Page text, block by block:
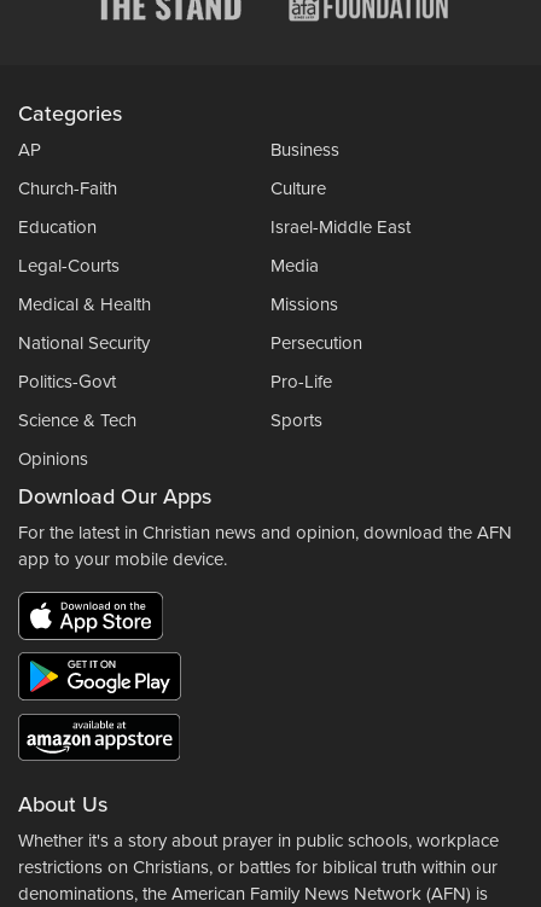
Categories
AP
Business
Church-Faith
Culture
Education
Israel-Middle East
Legal-Courts
Media
Medical & Health
Missions
National Security
Persecution
Politics-Govt
Pro-Life
Science & Tech
Sports
Opinions
Download Our Apps
For the latest in Christian news and opinion, download the AFN
app to your mobile device.
About Us
Whether it's a story about prayer in public schools, workplace
restrictions on Christians, or battles for biblical truth within our
denominations, the American Family News Network (AFN) is